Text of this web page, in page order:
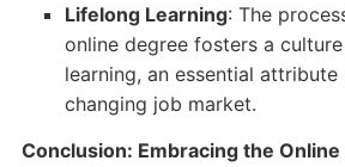
Lifelong Learning: The
online degree fosters a
learning, an essential attribute
changing job market.
Conclusion: Embracing the Online